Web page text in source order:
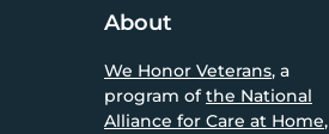
About
We Honor Veterans, a
program ofthe National
Alliance for Care at Home,